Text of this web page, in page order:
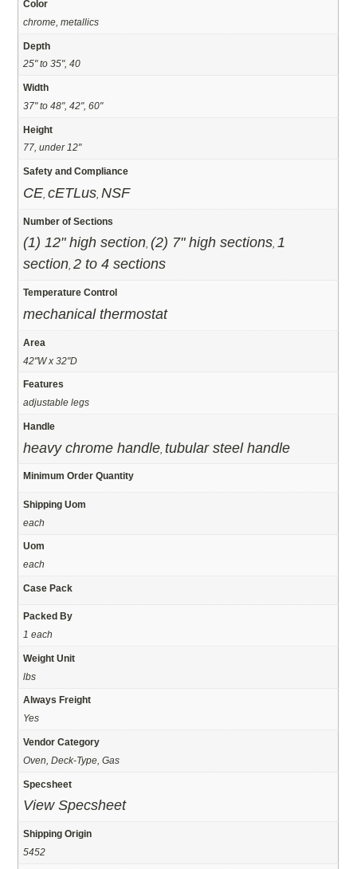
Color
chrome, metallics
Depth
25" to 35", 40
Width
37" to 48", 42", 60"
Height
77, under 12"
Safety and Compliance
CE ,cETLus ,NSF
Number of Sections
(1) 12" high section ,(2) 7" high sections 1
section ,2 to 4 sections
Temperature Control
mechanical thermostat
Area
42"W x 32"D
Features
adjustable legs
Handle
heavy chrome handle tubular steel handle
Minimum Order Quantity
Shipping Uom
each
Uom
each
Case Pack
Packed By
1 each
Weight Unit
lbs
Always Freight
Yes
Vendor Category
Oven, Deck-Type, Gas
Specsheet
View Specsheet
Shipping Origin
5452